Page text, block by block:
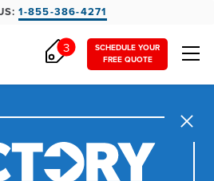
1-855-386-4271
SCHEDULE YOUR
FREE QUOTE
3
Close